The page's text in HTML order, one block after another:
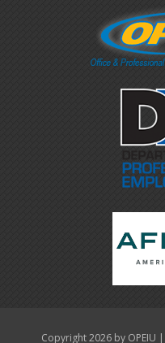
Copyright 2026 by OPEIU |